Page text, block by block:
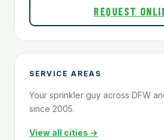
REQUEST
SERVICE AREAS
Your sprinkler guy across DFW
since 2005.
View all cities →